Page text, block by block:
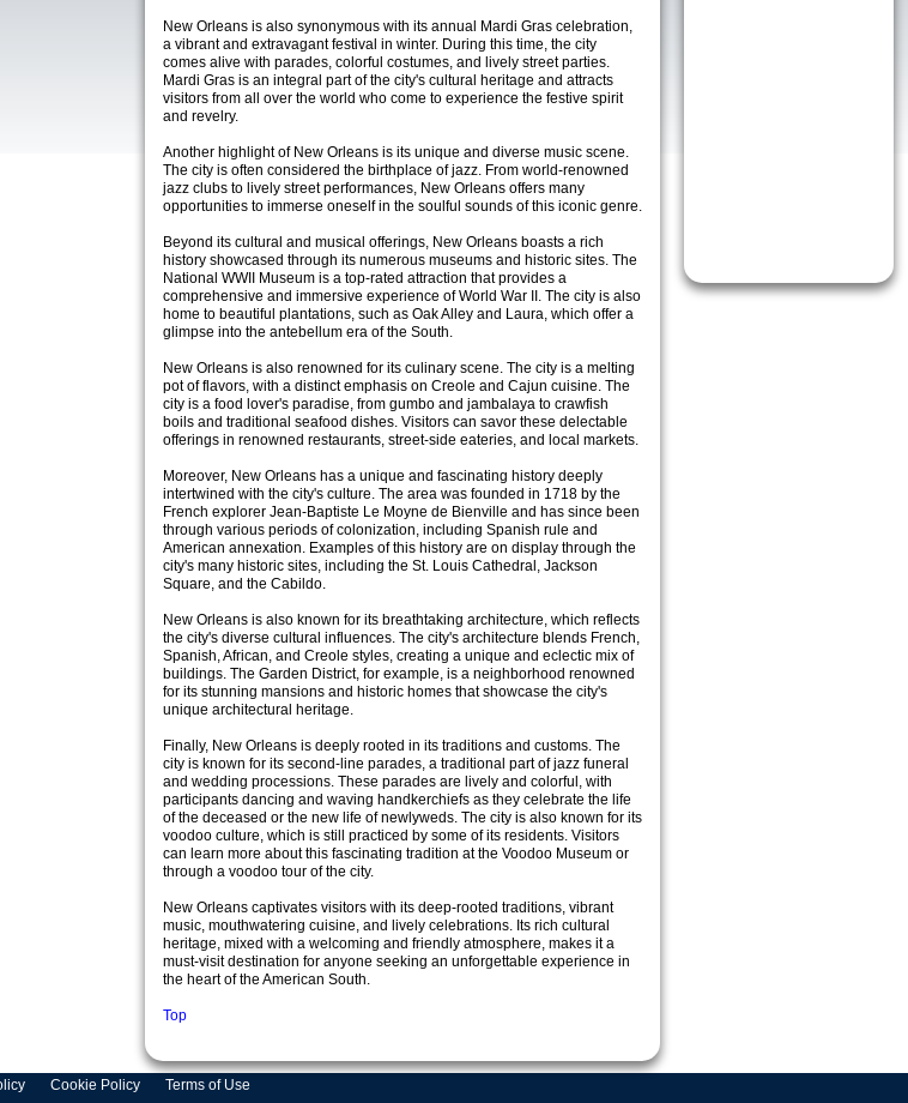
New Orleans is also synonymous with its annual Mardi Gras celebration,
a vibrant and extravagant festival in winter. During this time, the city
comes alive with parades, colorful costumes, and lively street parties.
Mardi Gras is an integral part of the city's cultural heritage and attracts
visitors from all over the world who come to experience the festive spirit
and revelry.
Another highlight of New Orleans is its unique and diverse music scene.
The city is often considered the birthplace of jazz. From world-renowned
jazz clubs to lively street performances, New Orleans offers many
opportunities to immerse oneself in the soulful sounds of this iconic genre.
Beyond its cultural and musical offerings, New Orleans boasts a rich
history showcased through its numerous museums and historic sites. The
National WWII Museum is a top-rated attraction that provides a
comprehensive and immersive experience of World War II. The city is also
home to beautiful plantations, such as Oak Alley and Laura, which offer a
glimpse into the antebellum era of the South.
New Orleans is also renowned for its culinary scene. The city is a melting
pot of flavors, with a distinct emphasis on Creole and Cajun cuisine. The
city is a food lover's paradise, from gumbo and jambalaya to crawfish
boils and traditional seafood dishes. Visitors can savor these delectable
offerings in renowned restaurants, street-side eateries, and local markets.
Moreover, New Orleans has a unique and fascinating history deeply
intertwined with the city's culture. The area was founded in 1718 by the
French explorer Jean-Baptiste Le Moyne de Bienville and has since been
through various periods of colonization, including Spanish rule and
American annexation. Examples of this history are on display through the
city's many historic sites, including the St. Louis Cathedral, Jackson
Square, and the Cabildo.
New Orleans is also known for its breathtaking architecture, which reflects
the city's diverse cultural influences. The city's architecture blends French,
Spanish, African, and Creole styles, creating a unique and eclectic mix of
buildings. The Garden District, for example, is a neighborhood renowned
for its stunning mansions and historic homes that showcase the city's
unique architectural heritage.
Finally, New Orleans is deeply rooted in its traditions and customs. The
city is known for its second-line parades, a traditional part of jazz funeral
and wedding processions. These parades are lively and colorful, with
participants dancing and waving handkerchiefs as they celebrate the life
of the deceased or the new life of newlyweds. The city is also known for its
voodoo culture, which is still practiced by some of its residents. Visitors
can learn more about this fascinating tradition at the Voodoo Museum or
through a voodoo tour of the city.
New Orleans captivates visitors with its deep-rooted traditions, vibrant
music, mouthwatering cuisine, and lively celebrations. Its rich cultural
heritage, mixed with a welcoming and friendly atmosphere, makes it a
must-visit destination for anyone seeking an unforgettable experience in
the heart of the American South.
Top
Cookie Policy
Terms of Use